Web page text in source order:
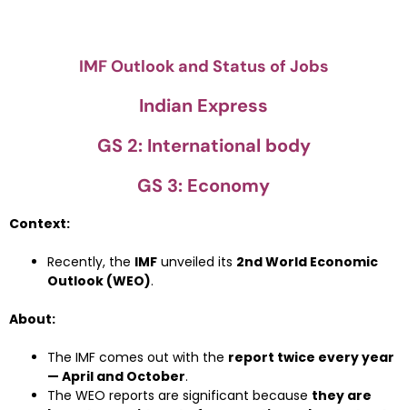
IMF Outlook and Status of Jobs
Indian Express
GS 2: International body
GS 3: Economy
Context:
Recently, the IMF unveiled its 2nd World Economic
Outlook (WEO).
About:
The IMF comes out with the report twice every year
— April and October.
The WEO reports are significant because they are